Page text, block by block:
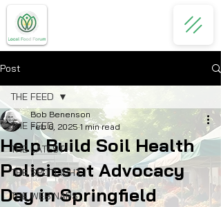
Post
THE FEED
THE LATEST
THE SPOTLIGHT
THE WEBINARS
THE FEED
Help Build Soil Health
Policies at Advocacy
Day in Springfield
Bob Benenson
Feb 6, 2025 1 min read